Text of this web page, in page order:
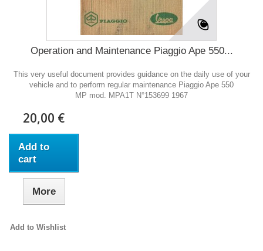
Operation and Maintenance Piaggio Ape 550...
This very useful document provides guidance on the daily use of your
vehicle and to perform regular maintenance Piaggio Ape 550
MP mod. MPA1T N°153699 1967
20,00 €
Add to
cart
More
Add to Wishlist